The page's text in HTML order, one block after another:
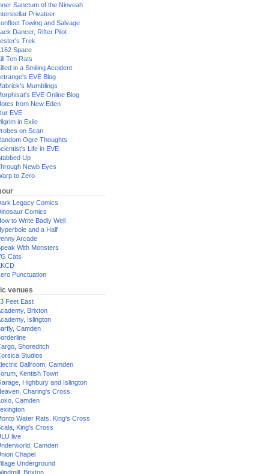
Sanctum of the Ninveah
Privateer
Towing and Salvage
Dancer, Rifter Pilot
Trek
Space
Ten Rats
in a Smiling Accident
EVE Blog
Mumblings
EVE Online Blog
from New Eden
EVE
in Exile
on Scan
Ogre Thoughts
Life in EVE
Up
Newb Eyes
to Zero
Legacy Comics
Comics
to Write Badly Well
and a Half
Arcade
With Monsters
Cats
Punctuation
venues
Feet East
Brixton
Islington
Camden
Shoreditch
Studios
Ballroom, Camden
Kentish Town
Highbury and Islington
Charing's Cross
Camden
Water Rats, King's Cross
King's Cross
live
Camden
Chapel
Underground
Brixton